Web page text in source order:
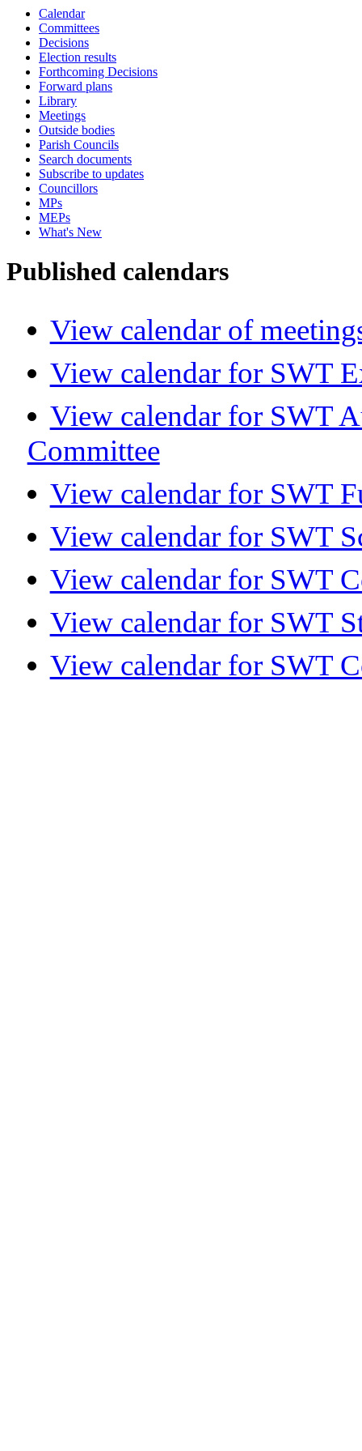
Calendar
Committees
Decisions
Election results
Forthcoming Decisions
Forward plans
Library
Meetings
Outside bodies
Parish Councils
Search documents
Subscribe to updates
Councillors
MPs
MEPs
What's New
Published calendars
View calendar of
View calendar for SWT
View calendar for SWT
Committee
View calendar for SWT
View calendar for SWT
View calendar for SWT
View calendar for SWT
View calendar for SWT